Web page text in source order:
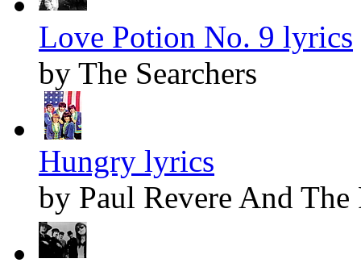
Love Potion No. 9 lyrics
by The Searchers
Hungry lyrics
by Paul Revere And The